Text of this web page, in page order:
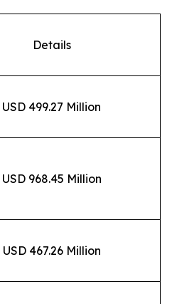
Details
USD 499.27 Million
USD 968.45 Million
USD 467.26 Million